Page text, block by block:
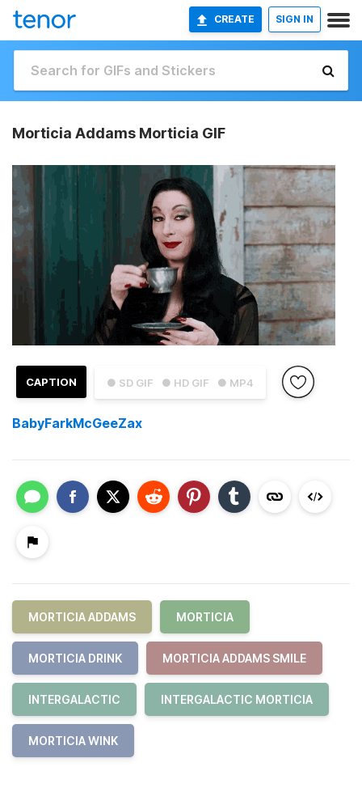
CREATE SIGN IN
Morticia Addams Morticia GIF
● SD GIF ● HD GIF ● MP4
CAPTION
BabyFarkMcGeeZax
MORTICIA ADDAMS MORTICIA
MORTICIA DRINK MORTICIA ADDAMS SMILE
INTERGALACTIC INTERGALACTIC MORTICIA
MORTICIA WINK